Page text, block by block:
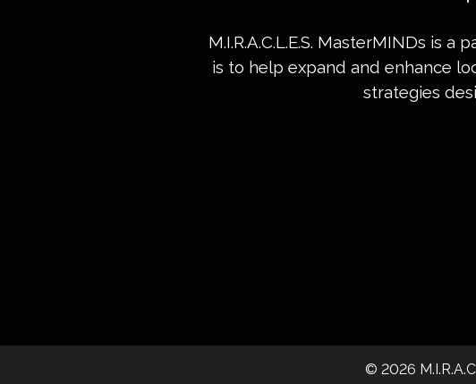
M.I.R.A.C.L.E.S. MasterMINDs is
is to help expand and enhance
strategies
©2026